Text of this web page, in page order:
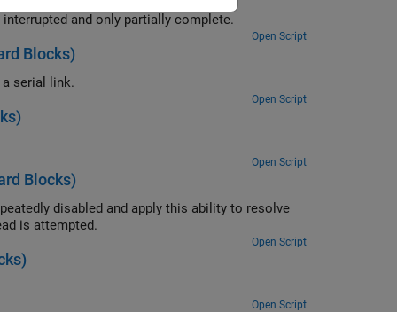
Use the ability of the FIFO Read BINARY block to handle messages that are interrupted and only partially complete.
Open Script
Blocks)
Convert a single floating point number to ASCII and transmit the value over a serial link.
Open Script
Open Script
Blocks)
to resolve
the time the read is attempted.
Open Script
Open Script